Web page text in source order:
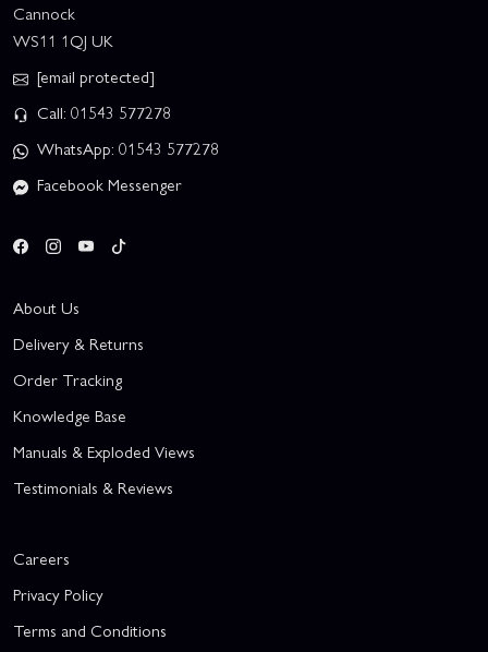
Cannock
WS11 1QJ UK
[email protected]
Call: 01543 577278
WhatsApp: 01543 577278
Facebook Messenger
About Us
Delivery & Returns
Order Tracking
Knowledge Base
Manuals & Exploded Views
Testimonials & Reviews
Careers
Privacy Policy
Terms and Conditions